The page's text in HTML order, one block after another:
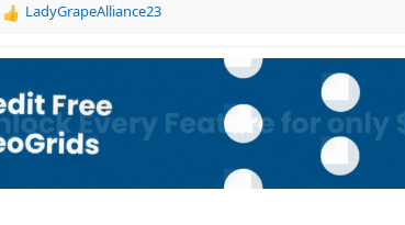
R
a
t
i
o
n
LadyGrapeAlliance23